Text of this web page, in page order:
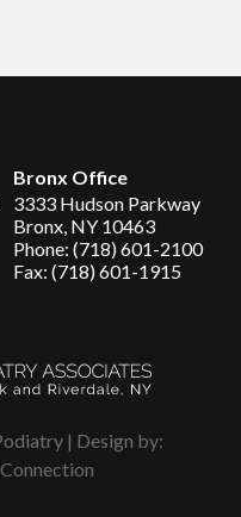
Bronx Office
3333 Hudson Parkway
Bronx, NY 10463
Phone: (718) 601-2100
Fax: (718) 601-1915
| Design by: